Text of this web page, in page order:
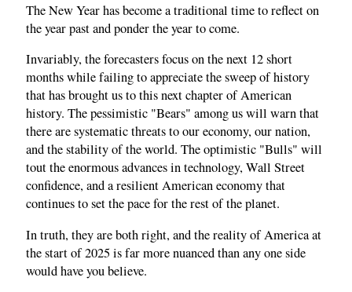
The New Year has become a traditional time to reflect on
the year past and ponder the year to come.
Invariably, the forecasters focus on the next 12 short
months while failing to appreciate the sweep of history
that has brought us to this next chapter of American
history. The pessimistic "Bears" among us will warn that
there are systematic threats to our economy, our nation,
and the stability of the world. The optimistic "Bulls" will
tout the enormous advances in technology, Wall Street
confidence, and a resilient American economy that
continues to set the pace for the rest of the planet.
In truth, they are both right, and the reality of America at
the start of 2025 is far more nuanced than any one side
would have you believe.